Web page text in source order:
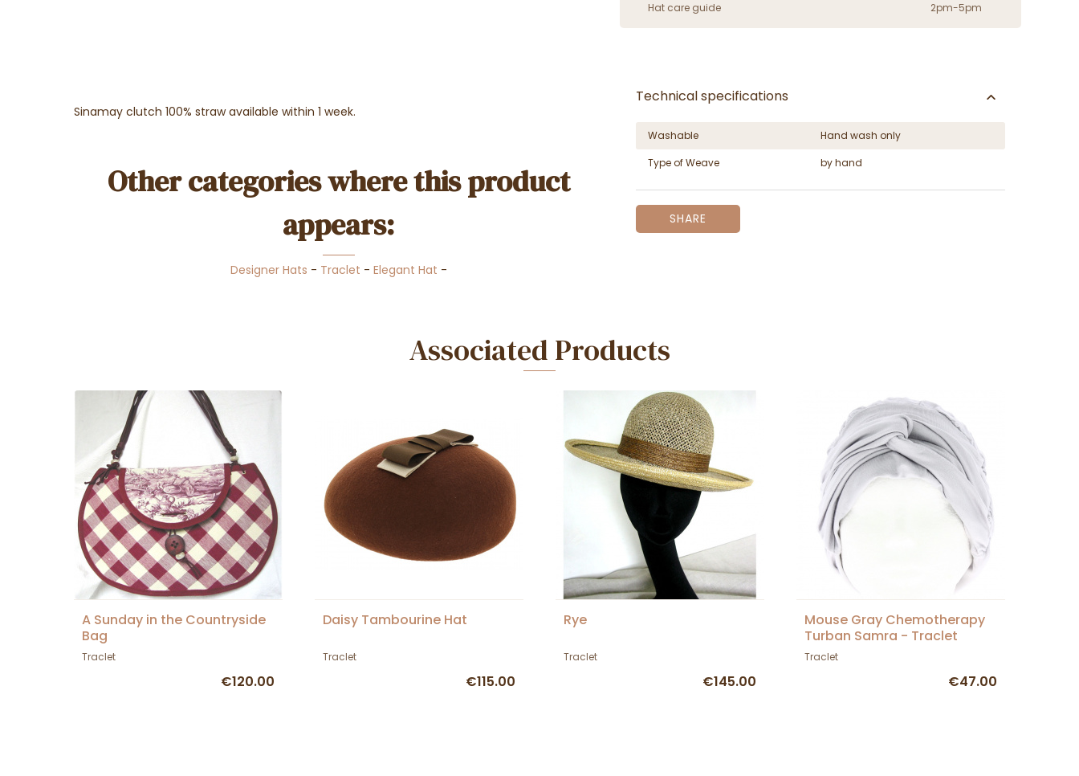
Hat care guide
2pm-5pm
Sinamay clutch 100% straw available within 1 week.
Other categories where this product
appears:
Designer Hats - Traclet - Elegant Hat -
Technical specifications
Washable
Hand wash only
Type of Weave
by hand
SHARE
Associated Products
A Sunday in the Countryside
Bag
Traclet
€120.00
Daisy Tambourine Hat
Traclet
€115.00
Rye
Traclet
€145.00
Mouse Gray Chemotherapy
Turban Samra - Traclet
Traclet
€47.00